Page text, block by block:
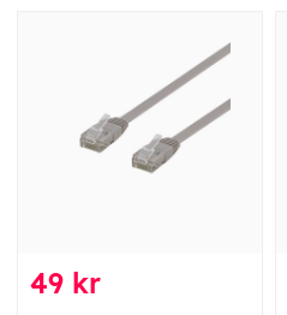
49 kr